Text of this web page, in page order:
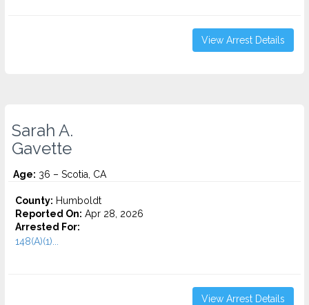
View Arrest Details
Sarah A.
Gavette
Age: 36 – Scotia, CA
County: Humboldt
Reported On: Apr 28, 2026
Arrested For:
148(A)(1)...
View Arrest Details